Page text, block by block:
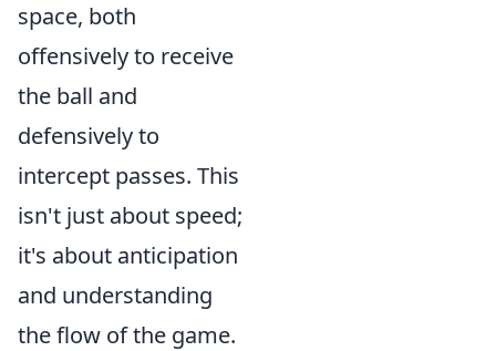
space, both
offensively to receive
the ball and
defensively to
intercept passes. This
isn't just about speed;
it's about anticipation
and understanding
the flow of the game.